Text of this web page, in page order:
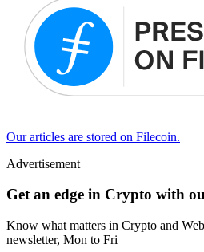
Our articles are stored on Filecoin.
Advertisement
Get an edge in Crypto with
Know what matters in Crypto and
newsletter, Mon to Fri